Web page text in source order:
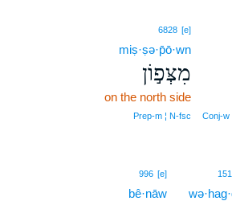
Conj‑w
6828 [e]
miṣ·ṣə·p̄ō·wn
מִצְּפ֣וֹן
on the north side
Prep‑m ¦ N‑fsc
996 [e]
bê·nāw